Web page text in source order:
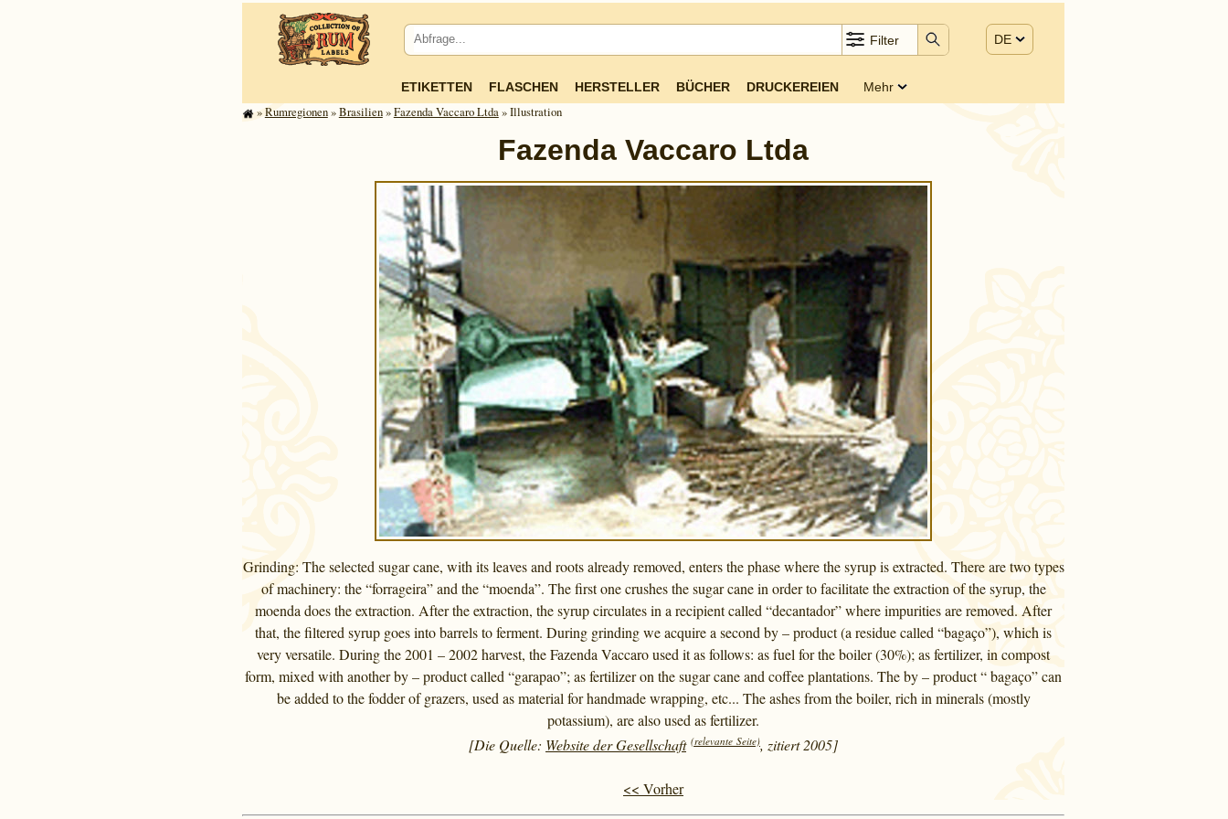
Filter DE
ETIKETTEN FLASCHEN HERSTELLER BÜCHER DRUCKEREIEN Mehr
»Rum­re­gi­o­nen»Brasilien»Fazenda Vaccaro Ltda» Illustration
Fazenda Vaccaro Ltda
Grinding: The selected sugar cane, with its leaves and roots already removed, enters the phase where the syrup is extracted. There are two types
of machinery: the “forrageira” and the “moenda”. The first one crushes the sugar cane in order to facilitate the extraction of the syrup, the
moenda does the extraction. After the extraction, the syrup circulates in a recipient called “decantador” where impurities are removed. After
that, the filtered syrup goes into barrels to ferment. During grinding we acquire a second by – product (a residue called “bagaço”), which is
very versatile. During the 2001 – 2002 harvest, the Fazenda Vaccaro used it as follows: as fuel for the boiler (30%); as fertilizer, in compost
form, mixed with another by – product called “garapao”; as fertilizer on the sugar cane and coffee plantations. The by – product “ bagaço” can
be added to the fodder of grazers, used as material for handmade wrapping, etc... The ashes from the boiler, rich in minerals (mostly
potassium), are also used as fertilizer.
[Die Quelle: Website der Gesellschaft (relevante Seite), zitiert 2005]
<< Vorher